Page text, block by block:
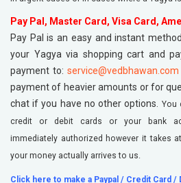
Pay Pal, Master Card, Visa Card,
Pay Pal is an easy and instant
your Yagya via shopping cart and
payment to:service@vedbhawan.com
payment of heavier amounts or for
chat if you have no other options. You
credit or debit cards or your bank
immediately authorized however it takes
your money actually arrives to us.
Click here to make a Paypal / Credit Card /